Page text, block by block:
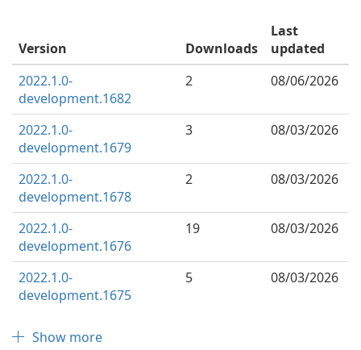
Version Downloads
Last
updated
2022.1.0-
development.1682
2 08/06/2026
2022.1.0-
development.1679
3 08/03/2026
2022.1.0-
development.1678
2 08/03/2026
2022.1.0-
development.1676
19 08/03/2026
2022.1.0-
development.1675
5 08/03/2026
Show more